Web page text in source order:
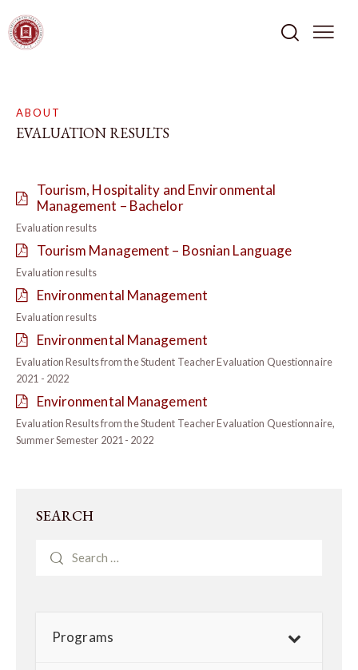
ABOUT
EVALUATION RESULTS
Tourism, Hospitality and Environmental
Management – Bachelor
Evaluation results
Tourism Management – Bosnian Language
Evaluation results
Environmental Management
Evaluation results
Environmental Management
Evaluation Results from the Student Teacher Evaluation Questionnaire
2021 - 2022
Environmental Management
Evaluation Results from the Student Teacher Evaluation Questionnaire,
Summer Semester 2021 - 2022
SEARCH
Programs